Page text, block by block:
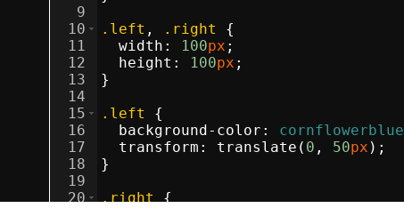
9
10
11
12
13
14
15
16
17
18
19
20
.left , .right
{
width : 100px ;
height : 100px ;
}
.left
{
background-color : cornflowerblue
transform : translate( 0 , 50px ) ;
}
.right {